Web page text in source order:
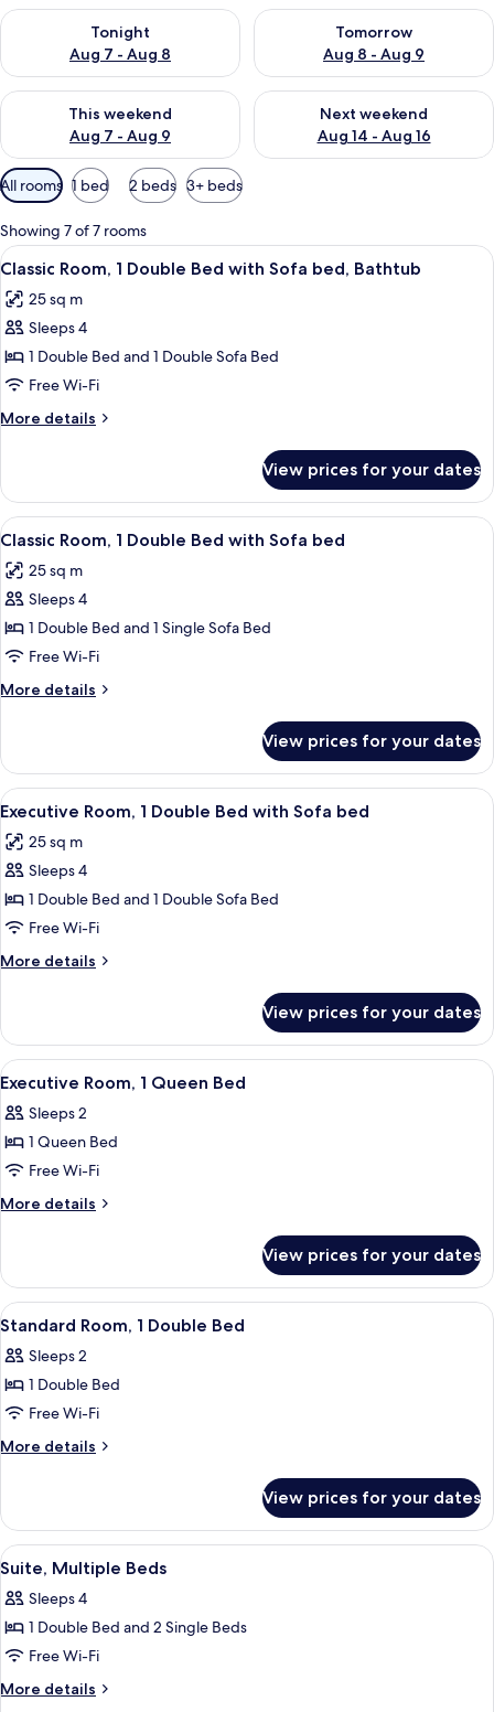
Tonight
Aug 7 - Aug 8
Check availability for tonight Aug 7 - Aug 8
Tomorrow
Aug 8 - Aug 9
Check availability for
This weekend
Aug 7 - Aug 9
Check availability for this weekend Aug 7 - Aug 9
Next weekend
Aug 14 - Aug 16
Check availability for next
Available
filters
for
rooms
All rooms 1 bed 2 beds 3+ beds
Showing 7 of 7 rooms
View
all
photos
for
Classic
Room,
1
Double
with
Sofa
bed,
Bathtub
A hotel room with a bed, a large
8
Classic Room, 1 Double Bed with Sofa bed, Bathtub
25 sq m
Sleeps 4
1 Double Bed and 1 Double Sofa Bed
Free Wi-Fi
More details
More
Room,
Double
with
Sofa
Bathtub
View prices for your dates
View
all
photos
for
Classic
Room,
1
Double
with
Sofa
bed
A modern bathroom with a glass
8
Classic Room, 1 Double Bed with Sofa bed
25 sq m
Sleeps 4
1 Double Bed and 1 Single Sofa Bed
Free Wi-Fi
More details
More
Room,
Double
with
Sofa
View prices for your dates
View
all
photos
for
Executive
Room,
1
Double
with
Sofa
bed
A hotel room with a large bed, a
5
Executive Room, 1 Double Bed with Sofa bed
25 sq m
Sleeps 4
1 Double Bed and 1 Double Sofa Bed
Free Wi-Fi
More details
More
Room,
Double
with
Sofa
View prices for your dates
View
all
photos
for
Executive
Room,
Bed
A hotel room with a bed, bedside
5
Executive Room, 1 Queen Bed
Sleeps 2
1 Queen Bed
Free Wi-Fi
More details
More
Room,
Queen
View prices for your dates
View
all
photos
for
Standard
Room,
Bed
Minibar, in-room safe, desk, blackout
2
Standard Room, 1 Double Bed
Sleeps 2
1 Double Bed
Free Wi-Fi
More details
More
Room,
Double
View prices for your dates
View
all
photos
for
Suite,
Multiple
A modern bathroom with a glass-
3
Suite, Multiple Beds
Sleeps 4
1 Double Bed and 2 Single Beds
Free Wi-Fi
More details
More